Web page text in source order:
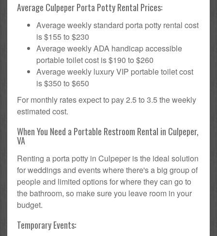
Average Culpeper Porta Potty Rental Prices:
Average weekly standard porta potty rental cost
is $155 to $230
Average weekly ADA handicap accessible
portable toilet cost is $190 to $260
Average weekly luxury VIP portable toilet cost
is $350 to $650
For monthly rates expect to pay 2.5 to 3.5 the weekly
estimated cost.
When You Need a Portable Restroom Rental in Culpeper,
VA
Renting a porta potty in Culpeper is the ideal solution
for weddings and events where there's a big group of
people and limited options for where they can go to
the bathroom, so make sure you leave room in your
budget.
Temporary Events: